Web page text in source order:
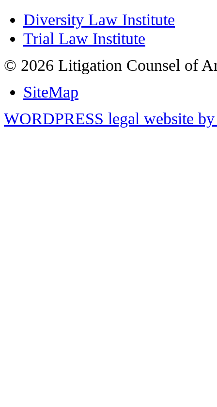
Diversity Law Institute
Trial Law Institute
© 2026 Litigation Counsel of
SiteMap
WORDPRESS legal website